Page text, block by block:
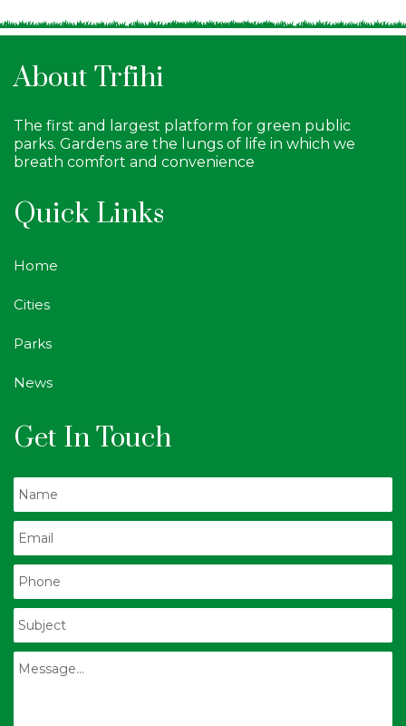
About Trfihi
The first and largest platform for green public
parks. Gardens are the lungs of life in which we
breath comfort and convenience
Quick Links
Home
Cities
Parks
News
Get In Touch